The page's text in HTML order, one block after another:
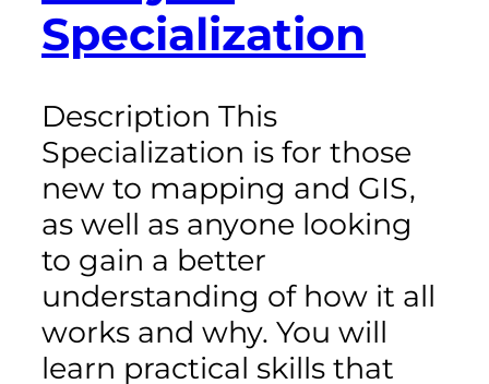
Specialization
Description This
Specialization is for those
new to mapping and GIS,
as well as anyone looking
to gain a better
understanding of how it all
works and why. You will
learn practical skills that